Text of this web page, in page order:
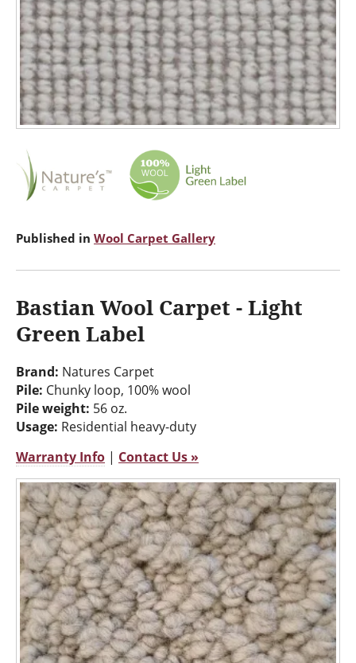
Published in Wool Carpet Gallery
Bastian Wool Carpet - Light
Green Label
Brand: Natures Carpet
Pile: Chunky loop, 100% wool
Pile weight: 56 oz.
Usage: Residential heavy-duty
Warranty Info | Contact Us »